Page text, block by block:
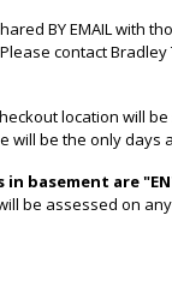
BY EMAIL with
Please contact Bradley
location will
be the only days
in basement are
be assessed on